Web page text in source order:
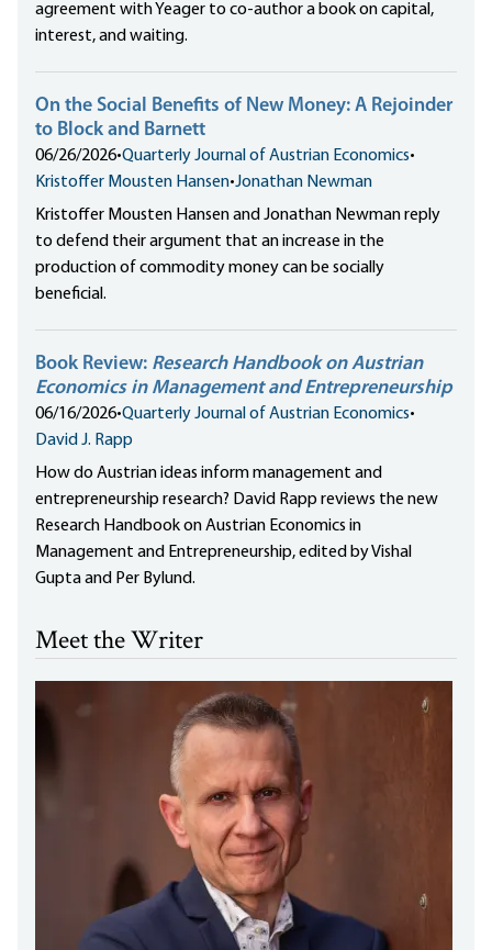
agreement with Yeager to co-author a book on capital,
interest, and waiting.
On the Social Benefits of New Money: A Rejoinder
to Block and Barnett
06/26/2026•Quarterly Journal of Austrian Economics•
Kristoffer Mousten Hansen•Jonathan Newman
Kristoffer Mousten Hansen and Jonathan Newman reply
to defend their argument that an increase in the
production of commodity money can be socially
beneficial.
Book Review: Research Handbook on Austrian
Economics in Management and Entrepreneurship
06/16/2026•Quarterly Journal of Austrian Economics•
David J. Rapp
How do Austrian ideas inform management and
entrepreneurship research? David Rapp reviews the new
Research Handbook on Austrian Economics in
Management and Entrepreneurship, edited by Vishal
Gupta and Per Bylund.
Meet the Writer